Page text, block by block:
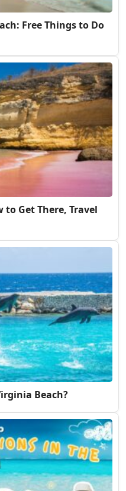
Free Things to Do
to Get There, Travel
Beach?